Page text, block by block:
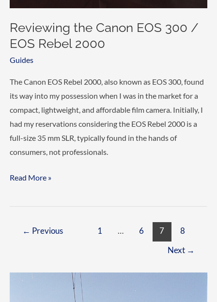
Reviewing the Canon EOS 300 /
EOS Rebel 2000
Guides
The Canon EOS Rebel 2000, also known as EOS 300, found
its way into my possession when I was in the market for a
compact, lightweight, and affordable film camera. Initially, I
had my reservations considering the EOS Rebel 2000 is a
full-size 35 mm SLR, typically found in the hands of
consumers, not professionals.
Reviewing
Canon
Rebel
Read More »
← Previous 1 … 6 7
8
Next →